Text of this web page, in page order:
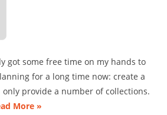
got some free time on my hands to
for a long time now: create a
provide a number of collections.
More »